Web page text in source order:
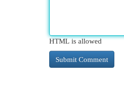
HTML is allowed